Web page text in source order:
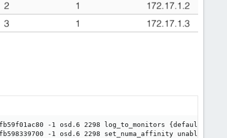
-1 osd.6 2298 log_to_monitors {default=true}
7fb598339700 -1 osd.6 2298 set_numa_affinity